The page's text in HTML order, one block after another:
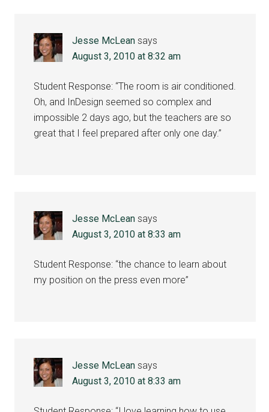
Jesse McLean says
August 3, 2010 at 8:32 am
Student Response: “The room is air conditioned.
Oh, and InDesign seemed so complex and
impossible 2 days ago, but the teachers are so
great that I feel prepared after only one day.”
Jesse McLean says
August 3, 2010 at 8:33 am
Student Response: “the chance to learn about
my position on the press even more”
Jesse McLean says
August 3, 2010 at 8:33 am